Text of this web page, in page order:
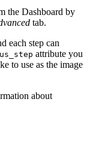
the Dashboard by
tab.
each step can
attribute you
to use as the image
about